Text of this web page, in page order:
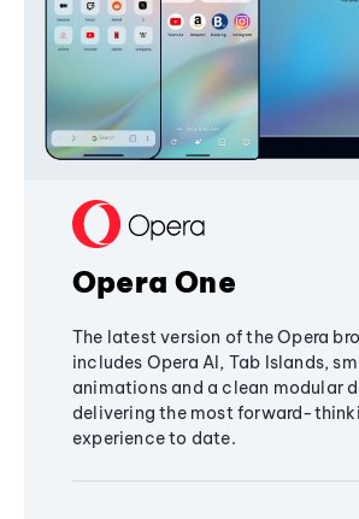
Opera One
The latest version of the Opera
includes Opera AI, Tab Islands,
animations and a clean modular
delivering the most forward-
experience to date.